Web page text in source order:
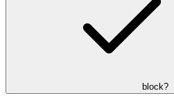
block?